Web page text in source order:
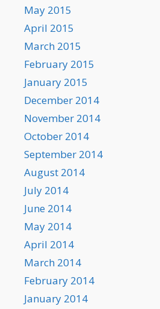
May 2015
April 2015
March 2015
February 2015
January 2015
December 2014
November 2014
October 2014
September 2014
August 2014
July 2014
June 2014
May 2014
April 2014
March 2014
February 2014
January 2014